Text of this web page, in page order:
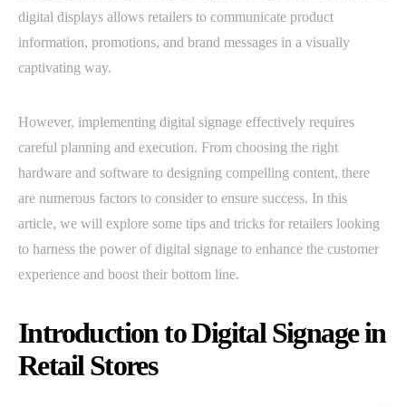
digital displays allows retailers to communicate product
information, promotions, and brand messages in a visually
captivating way.
However, implementing digital signage effectively requires
careful planning and execution. From choosing the right
hardware and software to designing compelling content, there
are numerous factors to consider to ensure success. In this
article, we will explore some tips and tricks for retailers looking
to harness the power of digital signage to enhance the customer
experience and boost their bottom line.
Introduction to Digital Signage in
Retail Stores